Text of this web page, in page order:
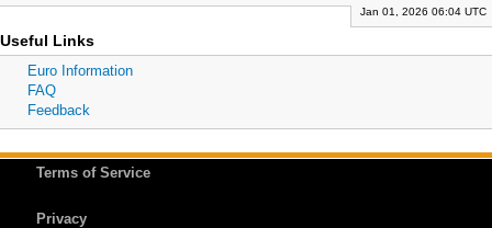
Jan 01, 2026 06:04 UTC
Useful Links
Euro Information
FAQ
Feedback
Terms of Service
Privacy